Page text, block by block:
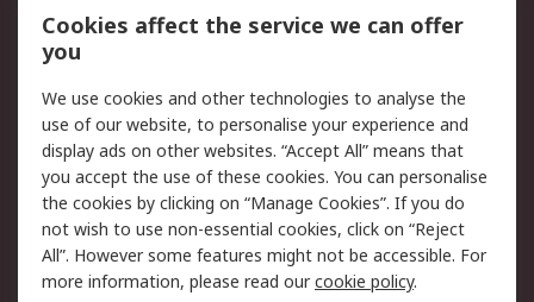
Account
Scheduled Orders
Legal
Cookie Policy
Email Security
Privacy Policy -
Updated
Website Terms
Terms and Conditions
of Sale
Cookies affect the service we can offer
you
We use cookies and other technologies to analyse the
use of our website, to personalise your experience and
display ads on other websites. “Accept All” means that
you accept the use of these cookies. You can personalise
the cookies by clicking on “Manage Cookies”. If you do
not wish to use non-essential cookies, click on “Reject
All”. However some features might not be accessible. For
more information, please read ourcookie policy.